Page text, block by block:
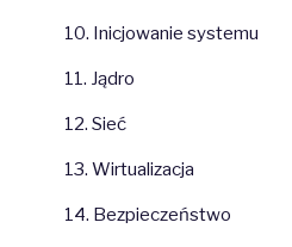
10. Inicjowanie systemu
11. Jądro
12. Sieć
13. Wirtualizacja
14. Bezpieczeństwo